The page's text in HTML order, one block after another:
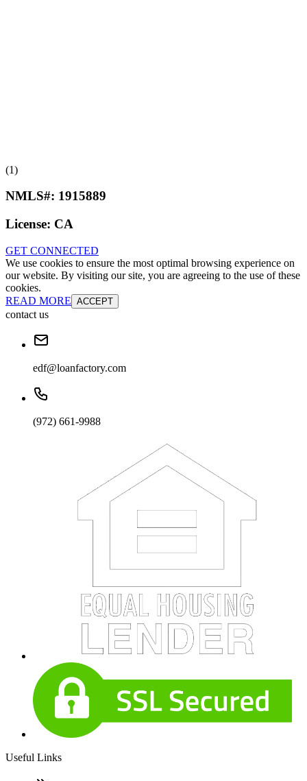
(1)
NMLS#: 1915889
License: CA
GET CONNECTED
We use cookies to ensure the most optimal browsing experience on
our website. By visiting our site, you are agreeing to the use of these
cookies.
READ MORE ACCEPT
contact us
edf@loanfactory.com
(972) 661-9988
Useful Links